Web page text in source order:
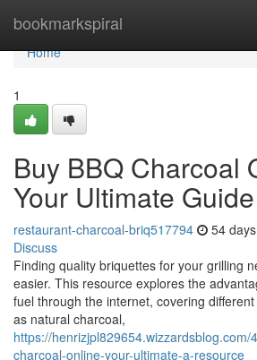
bookmarkspiral
Home
Home
1
Buy BBQ Charcoal
Your Ultimate Guide
restaurant-charcoal-briq517794 54
Discuss
Finding quality briquettes for your grilling
easier. This resource explores the
fuel through the internet, covering
as natural charcoal,
https://henrizjpl829654.wizzardsblog.com/
charcoal-online-your-ultimate-a-resource